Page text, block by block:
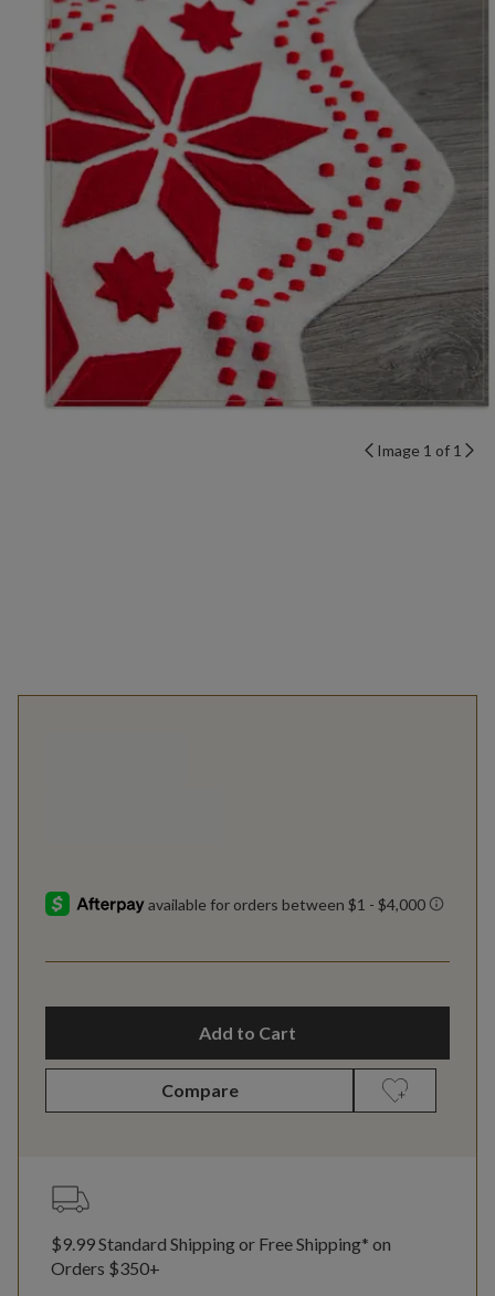
Image 1 of 1
Add to Cart
Compare
$9.99 Standard Shipping or Free Shipping* on
Orders $350+